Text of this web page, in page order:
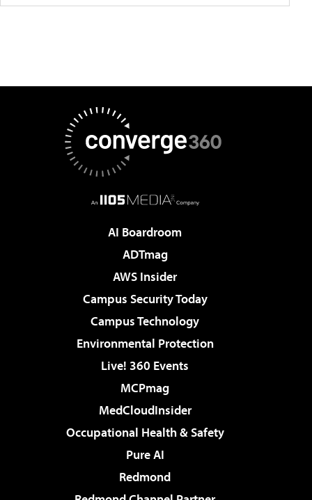
AI Boardroom
ADTmag
AWS Insider
Campus Security Today
Campus Technology
Environmental Protection
Live! 360 Events
MCPmag
MedCloudInsider
Occupational Health & Safety
Pure AI
Redmond